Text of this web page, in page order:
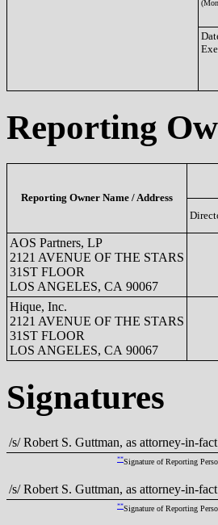
Reporting
Reporting Owner Name / Address
AOS Partners, LP
2121 AVENUE OF THE STARS
31ST FLOOR
LOS ANGELES, CA 90067
Hique, Inc.
2121 AVENUE OF THE STARS
31ST FLOOR
LOS ANGELES, CA 90067
Signatures
/s/ Robert S. Guttman, as attorney-in-
**Signature of Reporting
/s/ Robert S. Guttman, as attorney-in-
**Signature of Reporting